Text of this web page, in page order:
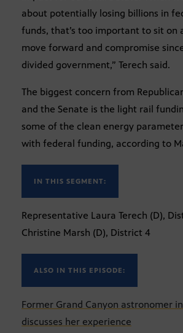
about potentially losing billions in
funds, that’s too important to sit on
move forward and compromise
divided government,” Terech said.
The biggest concern from
and the Senate is the light rail
some of the clean energy
with federal funding, according to
IN THIS SEGMENT:
Representative Laura Terech (D),
Christine Marsh (D), District 4
ALSO IN THIS EPISODE:
Former Grand Canyon astronomer
discusses her experience